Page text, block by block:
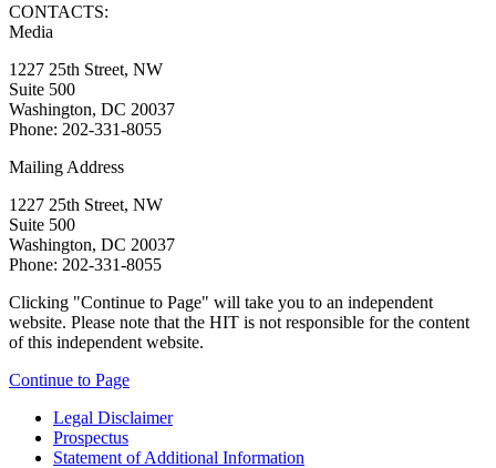
CONTACTS:
Media
1227 25th Street, NW
Suite 500
Washington, DC 20037
Phone: 202-331-8055
Mailing Address
1227 25th Street, NW
Suite 500
Washington, DC 20037
Phone: 202-331-8055
Clicking "Continue to Page" will take you to an independent
website. Please note that the HIT is not responsible for the content
of this independent website.
Continue to Page
Legal Disclaimer
Prospectus
Statement of Additional Information